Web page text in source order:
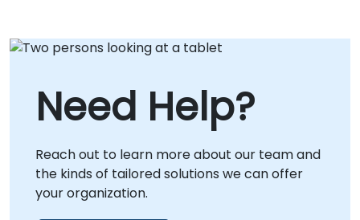
Need Help?
Reach out to learn more about our team and
the kinds of tailored solutions we can offer
your organization.